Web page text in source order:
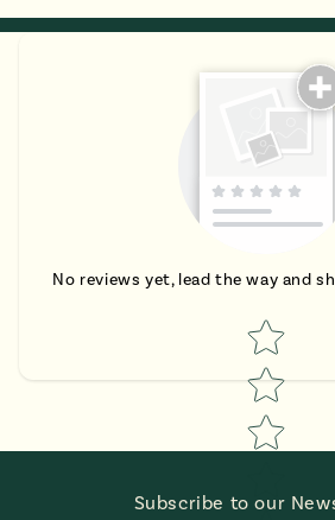
No reviews yet, lead the way and
Star rating
Subscribe to our